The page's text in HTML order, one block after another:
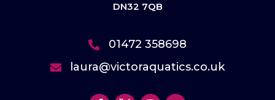
DN32 7QB
01472 358698
laura@victoraquatics.co.uk